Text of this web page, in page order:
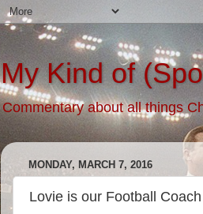
My Kind of
Commentary about all things
MONDAY, MARCH 7, 2016
Lovie is our Football Coach